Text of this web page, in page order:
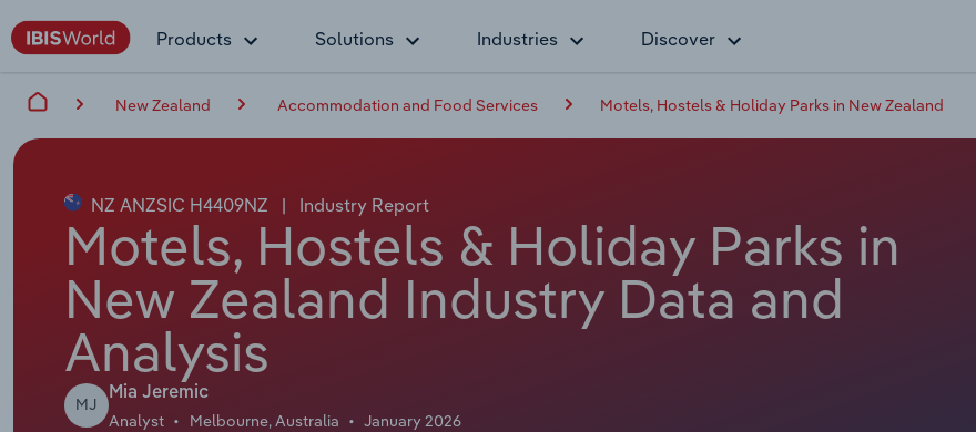
Products Solutions Industries Discover
New Zealand Accommodation and Food Services Motels, Hostels & Holiday Parks in New Zealand
NZ ANZSIC H4409NZ | Industry Report
Motels, Hostels & Holiday Parks in
New Zealand Industry Data and
Analysis
MJ
Mia Jeremic
Analyst Melbourne, Australia January 2026